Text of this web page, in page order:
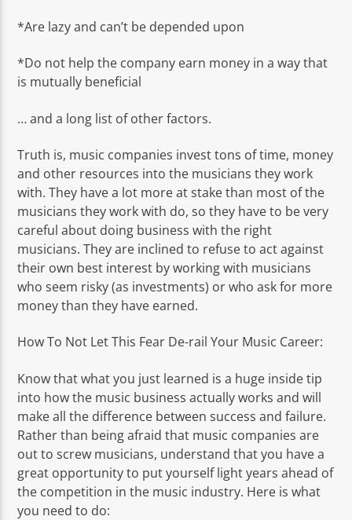
*Are lazy and can’t be depended upon
*Do not help the company earn money in a way that
is mutually beneficial
… and a long list of other factors.
Truth is, music companies invest tons of time, money
and other resources into the musicians they work
with. They have a lot more at stake than most of the
musicians they work with do, so they have to be very
careful about doing business with the right
musicians. They are inclined to refuse to act against
their own best interest by working with musicians
who seem risky (as investments) or who ask for more
money than they have earned.
How To Not Let This Fear De-rail Your Music Career:
Know that what you just learned is a huge inside tip
into how the music business actually works and will
make all the difference between success and failure.
Rather than being afraid that music companies are
out to screw musicians, understand that you have a
great opportunity to put yourself light years ahead of
the competition in the music industry. Here is what
you need to do: